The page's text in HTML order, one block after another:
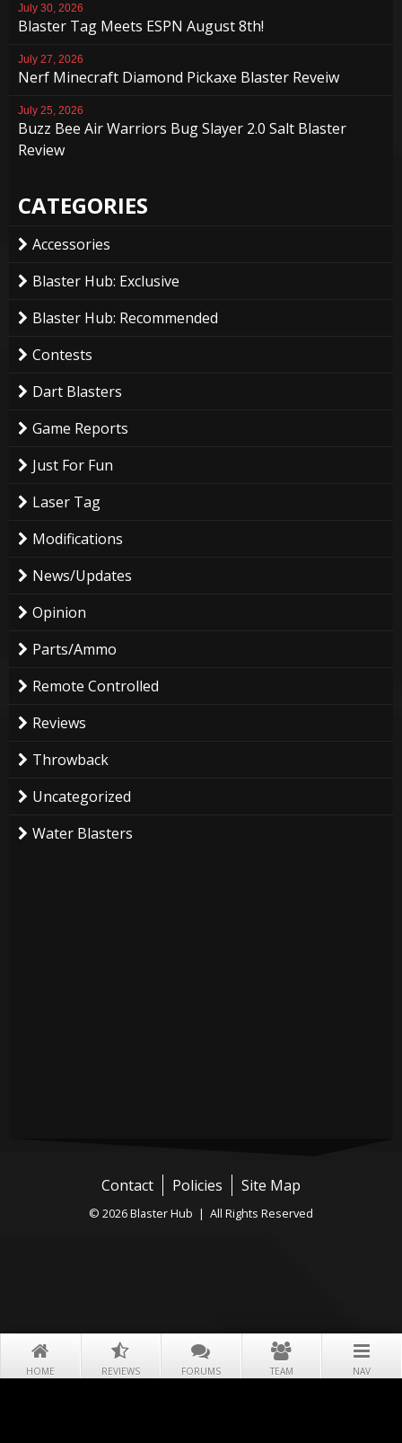
HOME REVIEWS FORUMS TEAM NAV
July 30, 2026
Blaster Tag Meets ESPN August 8th!
July 27, 2026
Nerf Minecraft Diamond Pickaxe Blaster Reveiw
July 25, 2026
Buzz Bee Air Warriors Bug Slayer 2.0 Salt Blaster
Review
CATEGORIES
Accessories
Blaster Hub: Exclusive
Blaster Hub: Recommended
Contests
Dart Blasters
Game Reports
Just For Fun
Laser Tag
Modifications
News/Updates
Opinion
Parts/Ammo
Remote Controlled
Reviews
Throwback
Uncategorized
Water Blasters
Contact Policies Site Map
© 2026 Blaster Hub | All Rights Reserved